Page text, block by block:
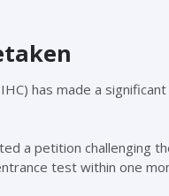
has made a
a petition challenging
test within one